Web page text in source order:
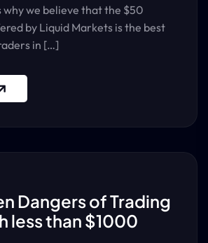
why we believe that the $50
by Liquid Markets is the best
in […]
Dangers of Trading
less than $1000